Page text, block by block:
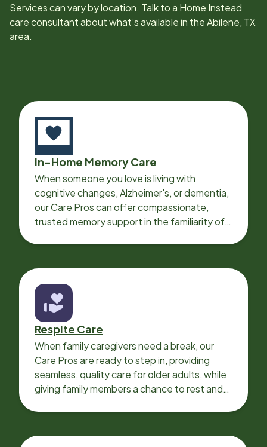
Services can vary by location. Talk to a Home Instead
care consultant about what’s available in theAbilene, TX
area.
In-Home Memory Care
When someone you love is living with
cognitive changes, Alzheimer's, or dementia,
our Care Pros can offer compassionate,
trusted memory support in the familiarity of
Respite Care
When family caregivers need a break, our
Care Pros are ready to step in, providing
seamless, quality care for older adults, while
giving family members a chance to rest and